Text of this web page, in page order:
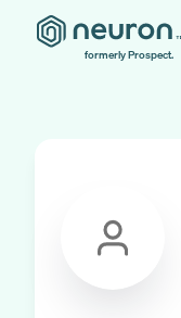
formerly Prospect.